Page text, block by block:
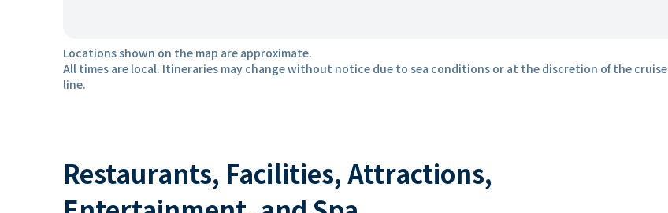
Locations shown on the map are approximate.
All times are local. Itineraries may change without notice due to sea conditions or at the discretion of the cruise
line.
Restaurants, Facilities, Attractions,